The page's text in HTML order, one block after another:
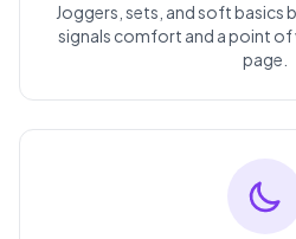
Joggers, sets, and soft basics
signals comfort and a point of
page.